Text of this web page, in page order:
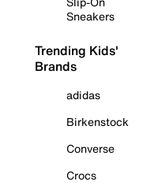
Sneakers
Trending Kids'
Brands
adidas
Birkenstock
Converse
Crocs